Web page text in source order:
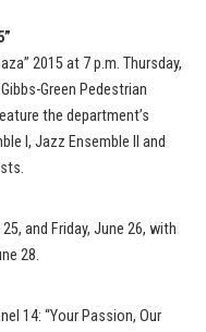
2015 at 7 p.m. Thursday,
Green Pedestrian
the department’s
I, Jazz Ensemble II and
and Friday, June 26, with
28.
14: “Your Passion, Our